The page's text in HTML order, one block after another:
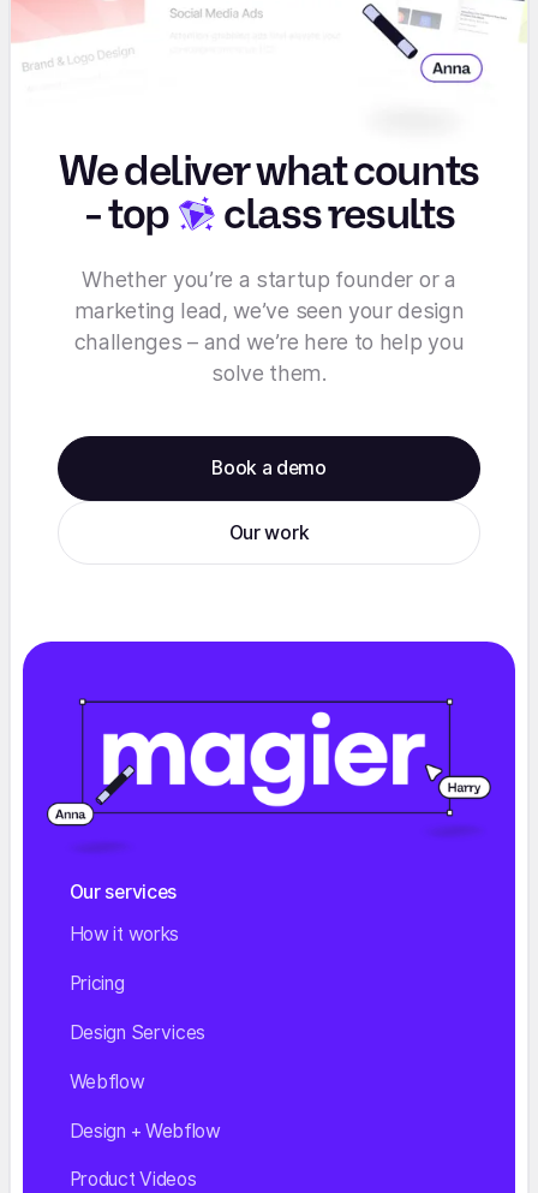
We deliver what counts
-top class results
Whether you’re a startup founder or a
marketing lead, we’ve seen your design
challenges – and we’re here to help you
solve them.
Book a demo
Our work
Our services
How it works
Pricing
Design Services
Webflow
Design + Webflow
Product Videos